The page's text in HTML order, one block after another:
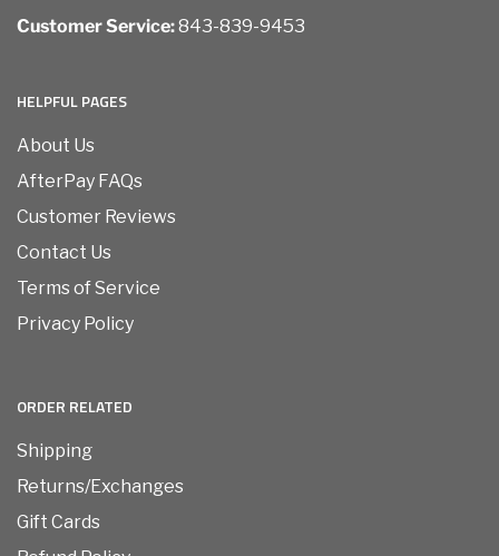
Customer Service:843-839-9453
HELPFUL PAGES
About Us
AfterPay FAQs
Customer Reviews
Contact Us
Terms of Service
Privacy Policy
ORDER RELATED
Shipping
Returns/Exchanges
Gift Cards